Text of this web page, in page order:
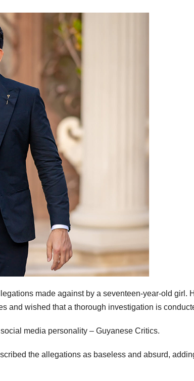
made against by a seventeen-year-old girl.
and wished that a thorough investigation is
media personality – Guyanese Critics.
the allegations as baseless and absurd,